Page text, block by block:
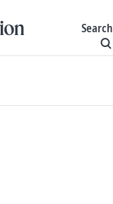
Search